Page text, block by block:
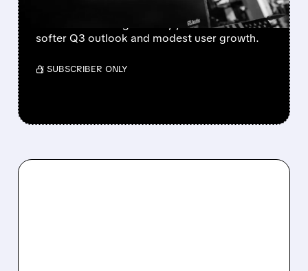
Block beat Q2 with $3.17B gross profit (+25%)
and raised 2026 guidance, yet shares fell on
softer Q3 outlook and modest user growth.
/ SUBSCRIBER ONLY